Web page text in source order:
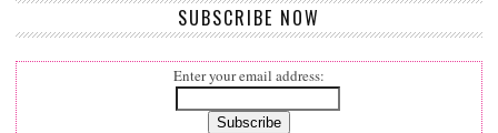
SUBSCRIBE NOW
Enter your email address: